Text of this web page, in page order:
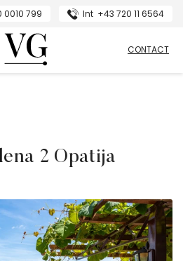
0010 799 Int +43 720 11 6564
VillasGuide
CONTACT
2 Opatija